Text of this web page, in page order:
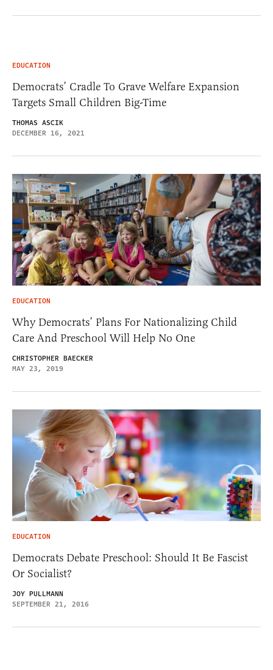
EDUCATION
Democrats’ Cradle To Grave Welfare Expansion
Targets Small Children Big-Time
THOMAS ASCIK
DECEMBER 16, 2021
EDUCATION
Why Democrats’ Plans For Nationalizing Child
Care And Preschool Will Help No One
CHRISTOPHER BAECKER
MAY 23, 2019
EDUCATION
Democrats Debate Preschool: Should It Be Fascist
Or Socialist?
JOY PULLMANN
SEPTEMBER 21, 2016